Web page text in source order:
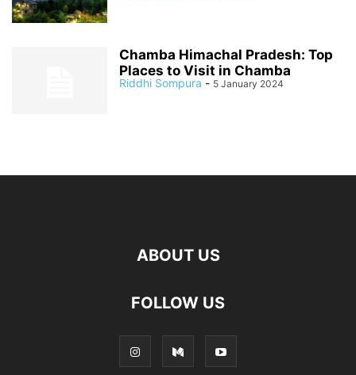
Chamba Himachal Pradesh: Top
Places to Visit in Chamba
Riddhi Sompura - 5 January 2024
ABOUT US
FOLLOW US